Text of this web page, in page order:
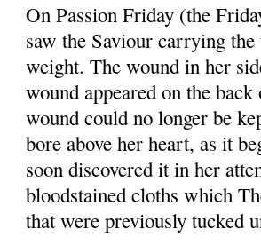
On Passion Friday (the
saw the Saviour carrying
weight. The wound in her
wound appeared on the
wound could no longer be
bore above her heart, as it
soon discovered it in her
bloodstained cloths which
that were previously tucked